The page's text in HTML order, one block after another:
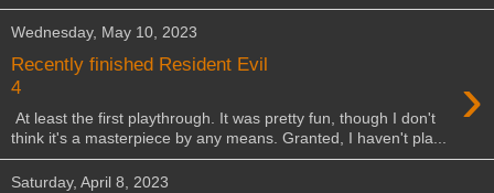
Wednesday, May 10, 2023
Recently finished Resident Evil
4
›
At least the first playthrough. It was pretty fun, though I don't
think it's a masterpiece by any means. Granted, I haven't pla...
Saturday, April 8, 2023